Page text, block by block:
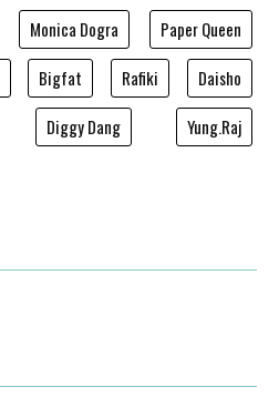
Monica Dogra
Paper Queen
Bigfat Rafiki
Daisho
Diggy Dang
Yung.Raj